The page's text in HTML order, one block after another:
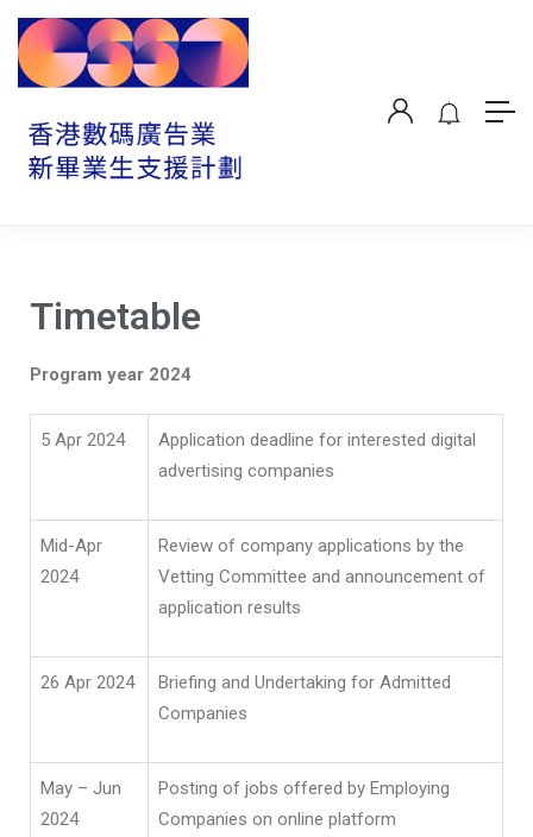
Timetable
Program year 2024
5 Apr 2024
Application deadline for interested digital
advertising companies
Mid-Apr
2024
Review of company applications by the
Vetting Committee and announcement of
application results
26 Apr 2024
Briefing and Undertaking for Admitted
Companies
May – Jun
2024
Posting of jobs offered by Employing
Companies on online platform